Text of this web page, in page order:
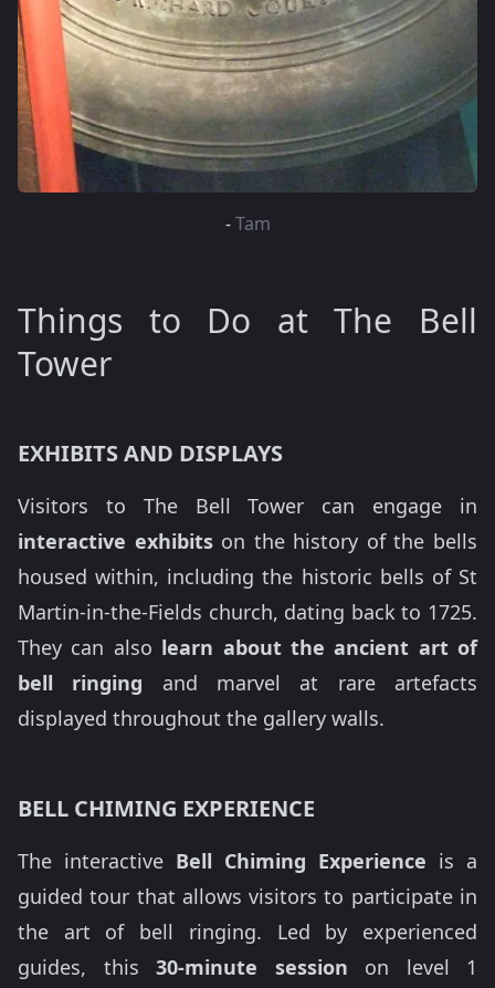
-Tam
Things to Do at The Bell
Tower
EXHIBITS AND DISPLAYS
Visitors to The Bell Tower can engage in
interactive exhibitson the history of the bells
housed within, including the historic bells of St
Martin-in-the-Fields church, dating back to 1725.
They can also learn about the ancient art of
bell ringing and marvel at rare artefacts
displayed throughout the gallery walls.
BELL CHIMING EXPERIENCE
The interactive Bell Chiming Experience is a
guided tour that allows visitors to participate in
the art of bell ringing. Led by experienced
guides, this 30-minute session on level 1